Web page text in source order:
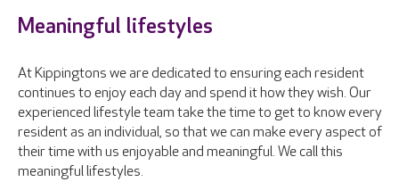
Meaningful lifestyles
At Kippingtons we are dedicated to ensuring each resident
continues to enjoy each day and spend it how they wish. Our
experienced lifestyle team take the time to get to know every
resident as an individual, so that we can make every aspect of
their time with us enjoyable and meaningful. We call this
meaningful lifestyles.